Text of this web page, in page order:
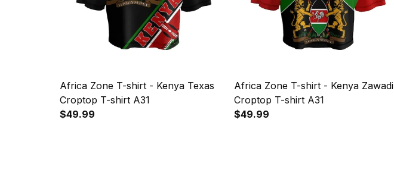
Africa Zone T-shirt - Kenya Texas
Croptop T-shirt A31
$49.99
Africa Zone T-shirt - Kenya Zawadi
Croptop T-shirt A31
$49.99